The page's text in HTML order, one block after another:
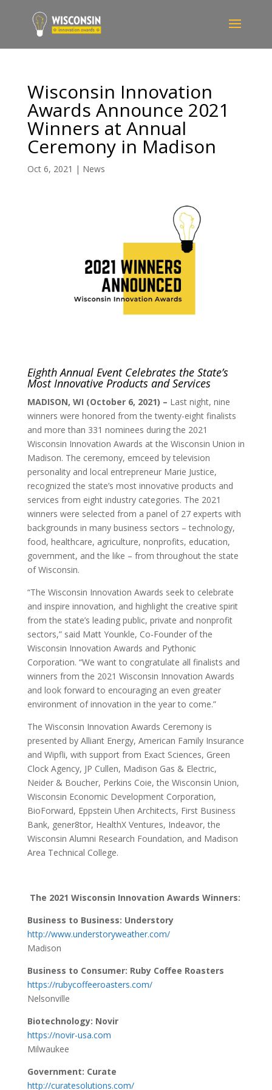
Wisconsin Innovation
Awards Announce 2021
Winners at Annual
Ceremony in Madison
Oct 6, 2021 | News
Eighth Annual Event Celebrates the State’s
Most Innovative Products and Services
MADISON, WI (October 6, 2021) – Last night, nine
winners were honored from the twenty-eight finalists
and more than 331 nominees during the 2021
Wisconsin Innovation Awards at the Wisconsin Union in
Madison. The ceremony, emceed by television
personality and local entrepreneur Marie Justice,
recognized the state’s most innovative products and
services from eight industry categories. The 2021
winners were selected from a panel of 27 experts with
backgrounds in many business sectors – technology,
food, healthcare, agriculture, nonprofits, education,
government, and the like – from throughout the state
of Wisconsin.
“The Wisconsin Innovation Awards seek to celebrate
and inspire innovation, and highlight the creative spirit
from the state’s leading public, private and nonprofit
sectors,” said Matt Younkle, Co-Founder of the
Wisconsin Innovation Awards and Pythonic
Corporation. “We want to congratulate all finalists and
winners from the 2021 Wisconsin Innovation Awards
and look forward to encouraging an even greater
environment of innovation in the year to come.”
The Wisconsin Innovation Awards Ceremony is
presented by Alliant Energy, American Family Insurance
and Wipfli, with support from Exact Sciences, Green
Clock Agency, JP Cullen, Madison Gas & Electric,
Neider & Boucher, Perkins Coie, the Wisconsin Union,
Wisconsin Economic Development Corporation,
BioForward, Eppstein Uhen Architects, First Business
Bank, gener8tor, HealthX Ventures, Indeavor, the
Wisconsin Alumni Research Foundation, and Madison
Area Technical College.
The 2021 Wisconsin Innovation Awards Winners:
Business to Business: Understory
http://www.understoryweather.com/
Madison
Business to Consumer: Ruby Coffee Roasters
https://rubycoffeeroasters.com/
Nelsonville
Biotechnology: Novir
https://novir-usa.com
Milwaukee
Government: Curate
http://curatesolutions.com/